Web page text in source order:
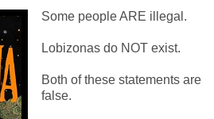
Some people ARE illegal.
Lobizonas do NOT exist.
Both of these statements are
false.